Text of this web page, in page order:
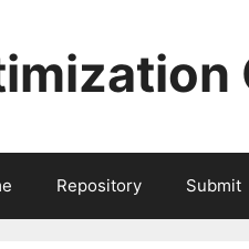
Repository Submit